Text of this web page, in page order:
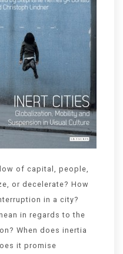
of capital, people,
or decelerate? How
in a city?
in regards to the
When does inertia
it promise